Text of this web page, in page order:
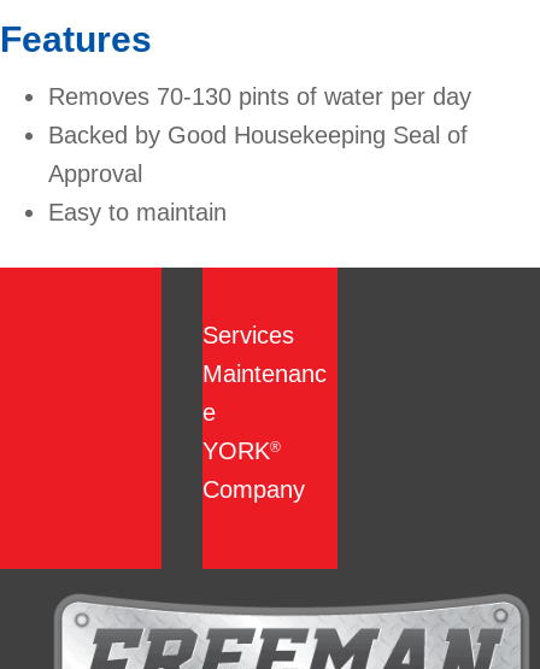
Features
Removes 70-130 pints of water per day
Backed by Good Housekeeping Seal of
Approval
Easy to maintain
Services
Maintenanc
e
YORK®
Company